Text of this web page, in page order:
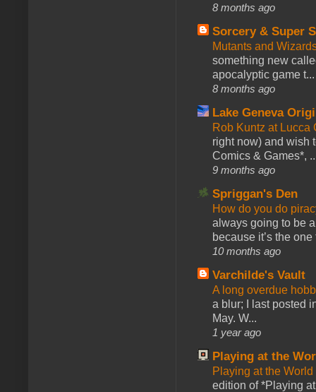
8 months ago
Sorcery & Super
Mutants and
something new
apocalyptic game t...
8 months ago
Lake Geneva
Rob Kuntz at
right now) and wish
Comics & Games*,
9 months ago
Spriggan's Den
How do you do
always going to be
because it’s the one
10 months ago
Varchilde's Vault
A long overdue
a blur; I last posted
May. W...
1 year ago
Playing at the
Playing at the
edition of *Playing